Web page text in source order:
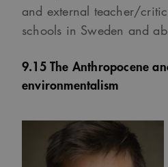
and external teacher/
schools in Sweden and
9.15 The Anthropocene
environmentalism